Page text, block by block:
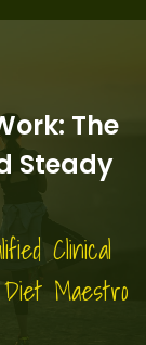
The
Steady
Clinical
Maestro